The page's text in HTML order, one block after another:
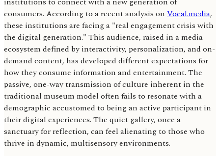
consumers. According to a recent analysis on Vocal.media,
these institutions are facing a "real engagement crisis with
the digital generation." This audience, raised in a media
ecosystem defined by interactivity, personalization, and on-
demand content, has developed different expectations for
how they consume information and entertainment. The
passive, one-way transmission of culture inherent in the
traditional museum model often fails to resonate with a
demographic accustomed to being an active participant in
their digital experiences. The quiet gallery, once a
sanctuary for reflection, can feel alienating to those who
thrive in dynamic, multisensory environments.